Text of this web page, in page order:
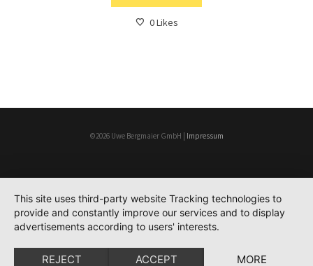
0Likes
©2026 Uwe Bergmaier GmbH | Impressum
This site uses third-party website Tracking technologies to
provide and constantly improve our services and to display
advertisements according to users' interests.
REJECT ACCEPT MORE